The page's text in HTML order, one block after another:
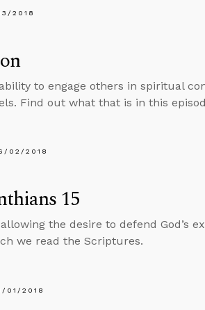
2018
to engage others in spiritual
Find out what that is in this
02/2018
15
the desire to defend God’s
we read the Scriptures.
01/2018